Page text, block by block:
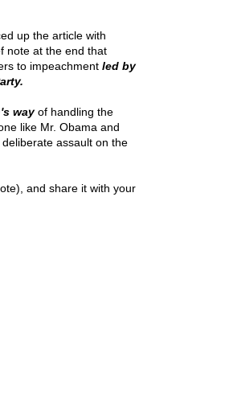
up the article with
note at the end that
to impeachment led by
wayof handling the
like Mr. Obama and
assault on the
and share it with your